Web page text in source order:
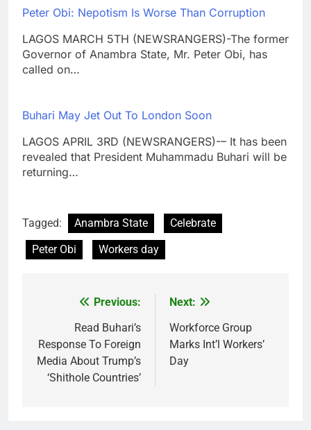
Peter Obi: Nepotism Is Worse Than Corruption
LAGOS MARCH 5TH (NEWSRANGERS)-The former
Governor of Anambra State, Mr. Peter Obi, has
called on…
Buhari May Jet Out To London Soon
LAGOS APRIL 3RD (NEWSRANGERS)-– It has been
revealed that President Muhammadu Buhari will be
returning…
Tagged: Anambra State
Celebrate
Peter Obi
Workers day
navigation
Previous:
Read Buhari’s
Response To Foreign
Media About Trump’s
‘Shithole Countries’
Next:
Workforce Group
Marks Int’l Workers’
Day